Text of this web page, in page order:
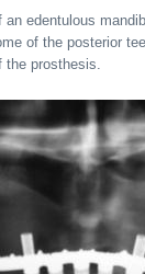
an edentulous
of the posterior
prosthesis.